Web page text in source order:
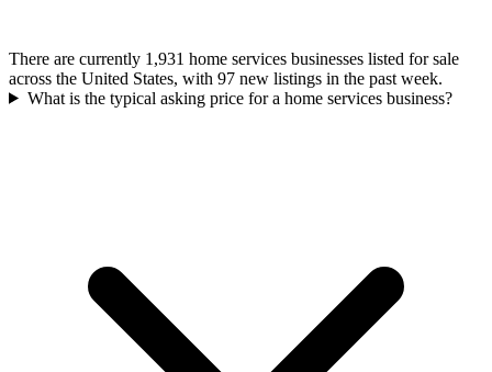
There are currently 1,931 home services businesses listed for sale
across the United States, with 97 new listings in the past week.
What is the typical asking price for a home services business?